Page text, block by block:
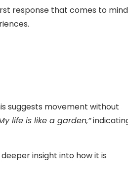
response that comes to mind
suggests movement without
life is like a garden,”
insight into how it is